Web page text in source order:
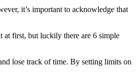
it’s important to acknowledge that
at first, but luckily there are 6 simple
lose track of time. By setting limits on